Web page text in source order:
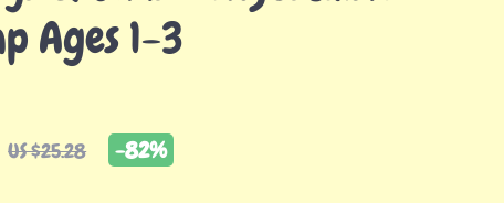
Ages 1-3
US $25.28 -82%